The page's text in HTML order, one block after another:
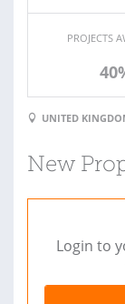
PROJECTS
UNITED
New
Login to